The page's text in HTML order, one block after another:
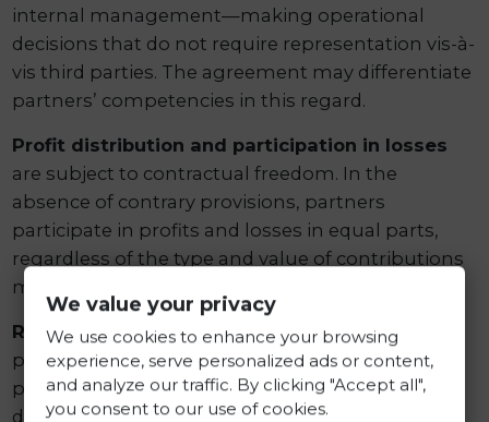
internal management—making operational
decisions that do not require representation vis-à-
vis third parties. The agreement may differentiate
partners’ competencies in this regard.
Profit distribution and participation in losses
are subject to contractual freedom. In the
absence of contrary provisions, partners
participate in profits and losses in equal parts,
regardless of the type and value of contributions
made.
Rules for dissolution and liquidationspecify
procedures in the event of termination of the
partnership’s activity, including the manner of
distributing liquidation assets.
We value your privacy
We use cookies to enhance your browsing
experience, serve personalized ads or content,
and analyze our traffic. By clicking "Accept all",
you consent to our use of cookies.